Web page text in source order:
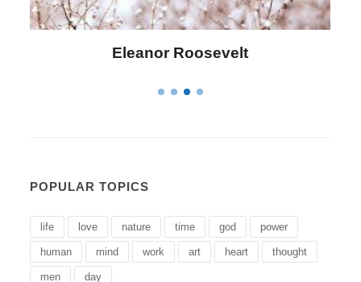
Letitia Elizabeth Landon
POPULAR TOPICS
life love nature time god power
human mind work art heart thought
men day